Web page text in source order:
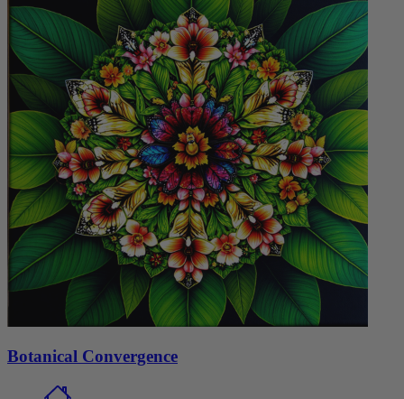
Botanical Convergence